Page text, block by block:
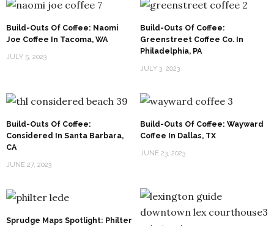
Build-Outs Of Coffee: Naomi
Joe Coffee In Tacoma, WA
JULY 5, 2023
Build-Outs Of Coffee:
Greenstreet Coffee Co. In
Philadelphia, PA
JULY 3, 2023
Build-Outs Of Coffee:
Considered In Santa Barbara,
CA
JUNE 27, 2023
Build-Outs Of Coffee: Wayward
Coffee In Dallas, TX
JUNE 23, 2023
Sprudge Maps Spotlight: Philter